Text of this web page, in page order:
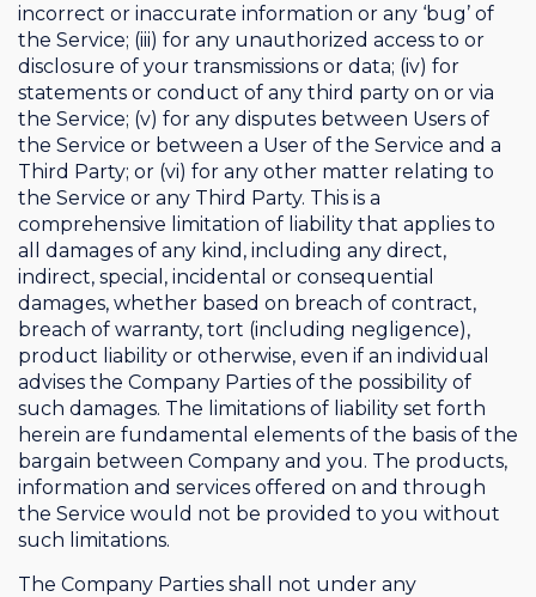
incorrect or inaccurate information or any ‘bug’ of
the Service; (iii) for any unauthorized access to or
disclosure of your transmissions or data; (iv) for
statements or conduct of any third party on or via
the Service; (v) for any disputes between Users of
the Service or between a User of the Service and a
Third Party; or (vi) for any other matter relating to
the Service or any Third Party. This is a
comprehensive limitation of liability that applies to
all damages of any kind, including any direct,
indirect, special, incidental or consequential
damages, whether based on breach of contract,
breach of warranty, tort (including negligence),
product liability or otherwise, even if an individual
advises the Company Parties of the possibility of
such damages. The limitations of liability set forth
herein are fundamental elements of the basis of the
bargain between Company and you. The products,
information and services offered on and through
the Service would not be provided to you without
such limitations.
The Company Parties shall not under any